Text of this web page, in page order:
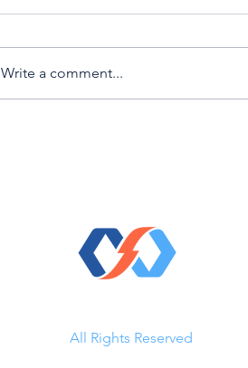
Write a comment...
All Rights Reserved